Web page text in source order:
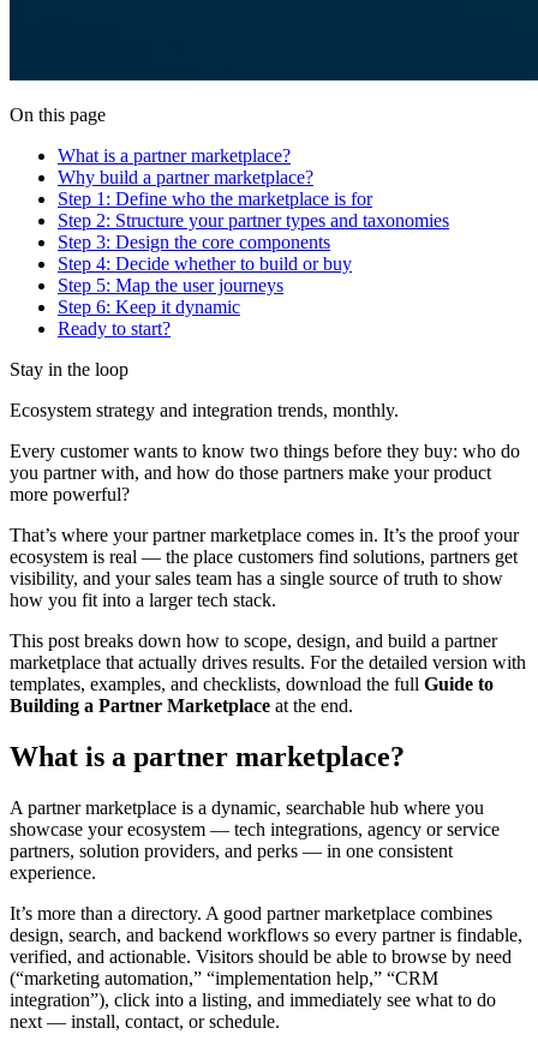
On this page
What is a partner marketplace?
Why build a partner marketplace?
Step 1: Define who the marketplace is for
Step 2: Structure your partner types and taxonomies
Step 3: Design the core components
Step 4: Decide whether to build or buy
Step 5: Map the user journeys
Step 6: Keep it dynamic
Ready to start?
Stay in the loop
Ecosystem strategy and integration trends, monthly.
Every customer wants to know two things before they buy: who do
you partner with, and how do those partners make your product
more powerful?
That’s where your partner marketplace comes in. It’s the proof your
ecosystem is real — the place customers find solutions, partners get
visibility, and your sales team has a single source of truth to show
how you fit into a larger tech stack.
This post breaks down how to scope, design, and build a partner
marketplace that actually drives results. For the detailed version with
templates, examples, and checklists, download the full Guide to
Building a Partner Marketplace at the end.
What is a partner marketplace?
A partner marketplace is a dynamic, searchable hub where you
showcase your ecosystem — tech integrations, agency or service
partners, solution providers, and perks — in one consistent
experience.
It’s more than a directory. A good partner marketplace combines
design, search, and backend workflows so every partner is findable,
verified, and actionable. Visitors should be able to browse by need
(“marketing automation,” “implementation help,” “CRM
integration”), click into a listing, and immediately see what to do
next — install, contact, or schedule.